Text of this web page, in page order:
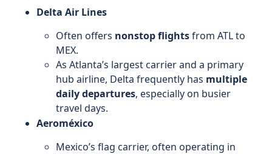
Delta Air Lines
Often offers nonstop flightsfrom ATL to
MEX.
As Atlanta’s largest carrier and a primary
hub airline, Delta frequently has multiple
daily departures, especially on busier
travel days.
Aeroméxico
Mexico’s flag carrier, often operating in